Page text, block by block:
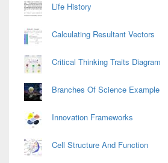
Life History
Calculating Resultant Vectors
Critical Thinking Traits Diagram
Branches Of Science Example
Innovation Frameworks
Cell Structure And Function